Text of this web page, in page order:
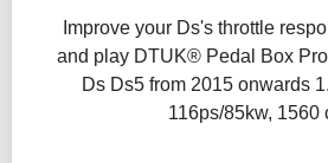
Improve your Ds's throttle
and play DTUK® Pedal Box
Ds Ds5 from 2015 onwards
116ps/85kw, 1560